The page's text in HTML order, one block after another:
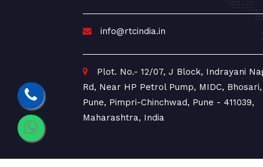
info@rtcindia.in
Plot. No.- 12/07, J Block, Indrayani
Rd, Near HP Petrol Pump, MIDC, Bhosari,
Pune, Pimpri-Chinchwad, Pune - 411039,
Maharashtra, India